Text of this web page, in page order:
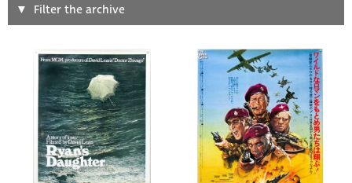
Search
Type of poster
Origin of poster
Genre of film
Filter the archive